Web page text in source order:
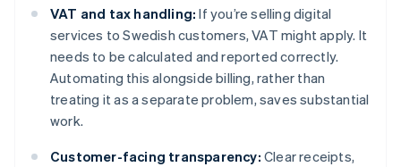
VAT and tax handling: If you’re selling digital
services to Swedish customers, VAT might apply. It
needs to be calculated and reported correctly.
Automating this alongside billing, rather than
treating it as a separate problem, saves substantial
work.
Customer-facing transparency: Clear receipts,